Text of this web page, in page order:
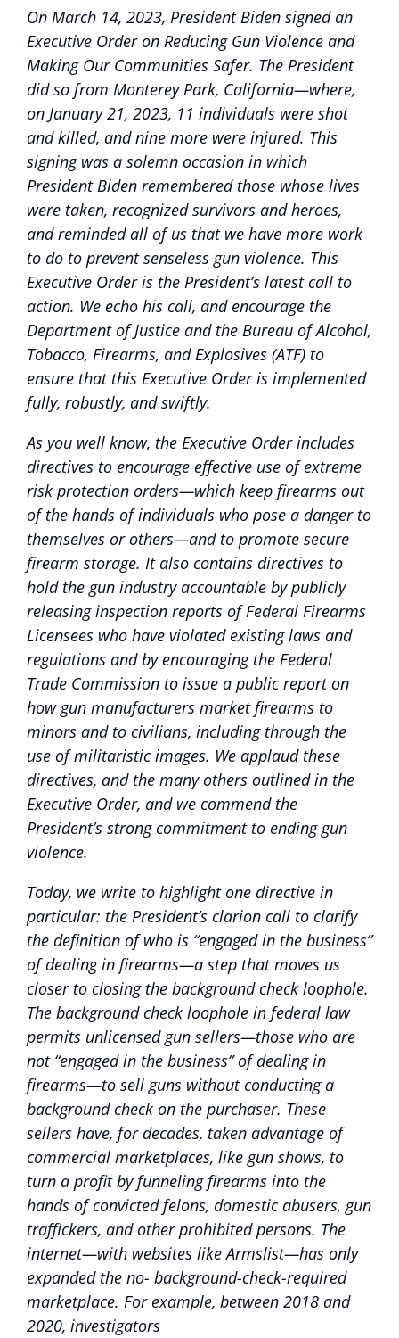
On March 14, 2023, President Biden signed an
Executive Order on Reducing Gun Violence and
Making Our Communities Safer. The President
did so from Monterey Park, California—where,
on January 21, 2023, 11 individuals were shot
and killed, and nine more were injured. This
signing was a solemn occasion in which
President Biden remembered those whose lives
were taken, recognized survivors and heroes,
and reminded all of us that we have more work
to do to prevent senseless gun violence. This
Executive Order is the President’s latest call to
action. We echo his call, and encourage the
Department of Justice and the Bureau of Alcohol,
Tobacco, Firearms, and Explosives (ATF) to
ensure that this Executive Order is implemented
fully, robustly, and swiftly.
As you well know, the Executive Order includes
directives to encourage effective use of extreme
risk protection orders—which keep firearms out
of the hands of individuals who pose a danger to
themselves or others—and to promote secure
firearm storage. It also contains directives to
hold the gun industry accountable by publicly
releasing inspection reports of Federal Firearms
Licensees who have violated existing laws and
regulations and by encouraging the Federal
Trade Commission to issue a public report on
how gun manufacturers market firearms to
minors and to civilians, including through the
use of militaristic images. We applaud these
directives, and the many others outlined in the
Executive Order, and we commend the
President’s strong commitment to ending gun
violence.
Today, we write to highlight one directive in
particular: the President’s clarion call to clarify
the definition of who is “engaged in the business”
of dealing in firearms—a step that moves us
closer to closing the background check loophole.
The background check loophole in federal law
permits unlicensed gun sellers—those who are
not “engaged in the business” of dealing in
firearms—to sell guns without conducting a
background check on the purchaser. These
sellers have, for decades, taken advantage of
commercial marketplaces, like gun shows, to
turn a profit by funneling firearms into the
hands of convicted felons, domestic abusers, gun
traffickers, and other prohibited persons. The
internet—with websites like Armslist—has only
expanded the no- background-check-required
marketplace. For example, between 2018 and
2020, investigators